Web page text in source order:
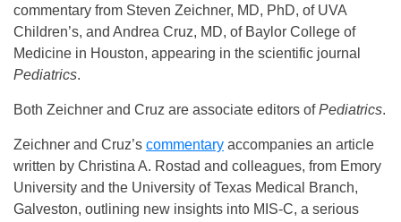
commentary from Steven Zeichner, MD, PhD, of UVA
Children’s, and Andrea Cruz, MD, of Baylor College of
Medicine in Houston, appearing in the scientific journal
Pediatrics.
Both Zeichner and Cruz are associate editors ofPediatrics.
Zeichner and Cruz’s commentary accompanies an article
written by Christina A. Rostad and colleagues, from Emory
University and the University of Texas Medical Branch,
Galveston, outlining new insights into MIS-C, a serious